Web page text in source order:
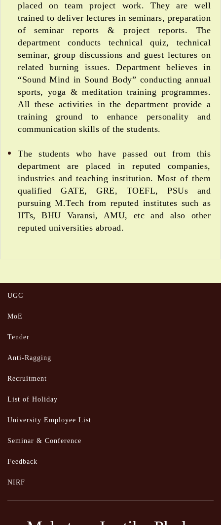
placed on team project work. They are well
trained to deliver lectures in seminars, preparation
of seminar reports & project reports. The
department conducts technical quiz, technical
seminar, group discussions and guest lectures on
related burning issues. Department believes in
“Sound Mind in Sound Body” conducting annual
sports, yoga & meditation training programmes.
All these activities in the department provide a
training ground to enhance personality and
communication skills of the students.
The students who have passed out from this
department are placed in reputed companies,
industries and teaching institution. Most of them
qualified GATE, GRE, TOEFL, PSUs and
pursuing M.Tech from reputed institutes such as
IITs, BHU Varansi, AMU, etc and also other
reputed universities abroad.
UGC
MoE
Tender
Anti-Ragging
Recruitment
List of Holiday
University Employee List
Seminar & Conference
Feedback
NIRF